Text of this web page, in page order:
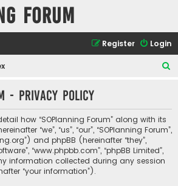
Forum
Login
Register
r
- Privacy policy
how “SOPlanning Forum” along with its
“we”, “us”, “our”, “SOPlanning Forum”,
and phpBB (hereinafter “they”,
“www.phpbb.com”, “phpBB Limited”,
information collected during any session
“your information”).